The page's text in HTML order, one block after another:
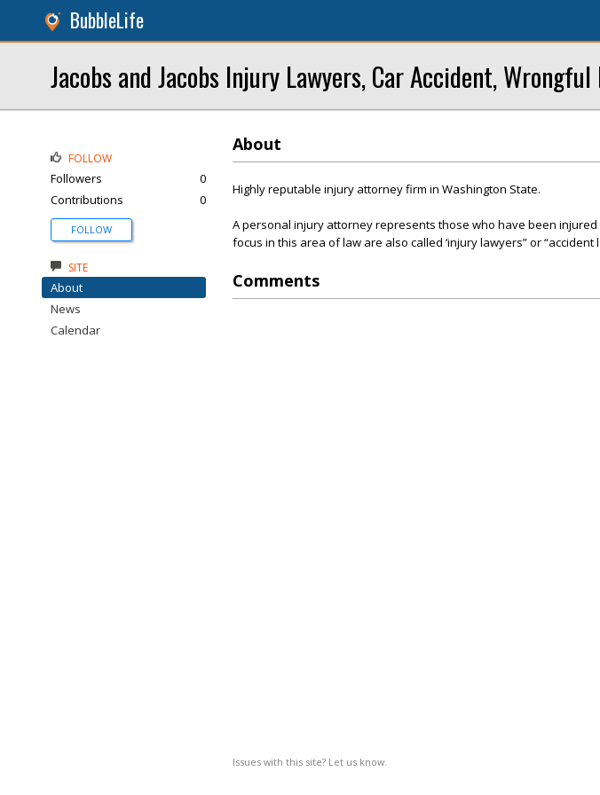
BubbleLife
Jacobs and Jacobs Injury Lawyers, Car Accident,
About
Highly reputable injury attorney firm in Washington State.
A personal injury attorney represents those who have been
focus in this area of law are also called ‘injury lawyers” or “accident
Comments
Issues with this site? Let us know.
FOLLOW
Followers
0
Contributions
0
FOLLOW
SITE
About
News
Calendar